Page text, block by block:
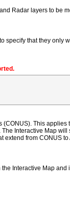
Radar layers to be
that they only
This
Interactive Map
from CONUS
Interactive Map